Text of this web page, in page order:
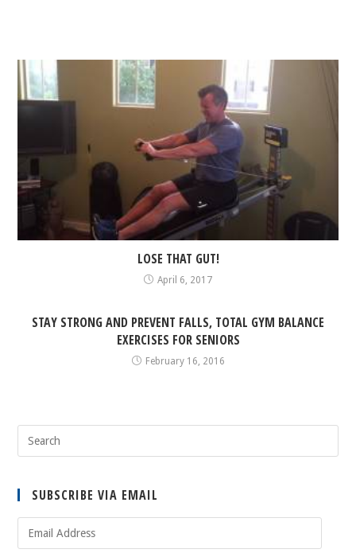
LOSE THAT GUT!
April 6, 2017
STAY STRONG AND PREVENT FALLS, TOTAL GYM BALANCE
EXERCISES FOR SENIORS
February 16, 2016
SUBSCRIBE VIA EMAIL